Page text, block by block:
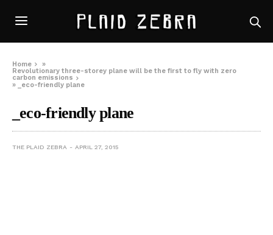
Home
»
Revolutionary three-storey plane will be the first to fly with zero
carbon emissions
»
_eco-friendly plane
_eco-friendly plane
THE PLAID ZEBRA APRIL 27, 2015